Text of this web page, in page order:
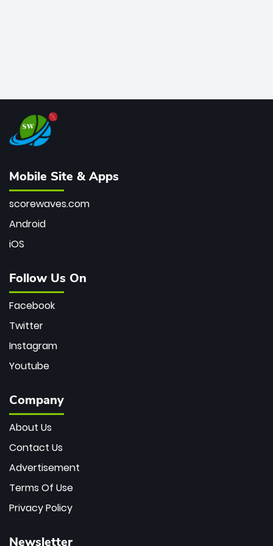
Mobile Site & Apps
scorewaves.com
Android
iOS
Follow Us On
Facebook
Twitter
Instagram
Youtube
Company
About Us
Contact Us
Advertisement
Terms Of Use
Privacy Policy
Newsletter